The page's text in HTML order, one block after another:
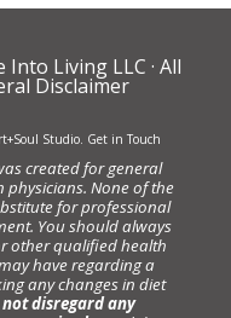
Into Living LLC · All
Disclaimer
Studio Get in Touch
created for general
None of the
for professional
You should always
other qualified health
have regarding a
any changes in diet
not disregard any